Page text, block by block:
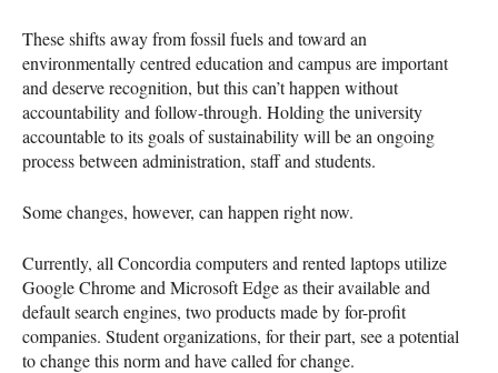
These shifts away from fossil fuels and toward an
environmentally centred education and campus are important
and deserve recognition, but this can’t happen without
accountability and follow-through. Holding the university
accountable to its goals of sustainability will be an ongoing
process between administration, staff and students.
Some changes, however, can happen right now.
Currently, all Concordia computers and rented laptops utilize
Google Chrome and Microsoft Edge as their available and
default search engines, two products made by for-profit
companies. Student organizations, for their part, see a potential
to change this norm and have called for change.